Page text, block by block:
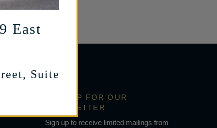
SIGN UP FOR OUR
NEWSLETTER
Sign up to receive limited mailings from
East
Suite